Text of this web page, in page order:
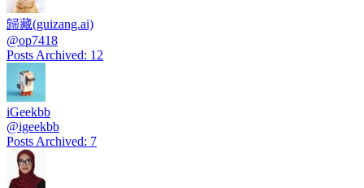
歸藏(guizang.ai)
@op7418
Posts Archived: 12
iGeekbb
@igeekbb
Posts Archived: 7